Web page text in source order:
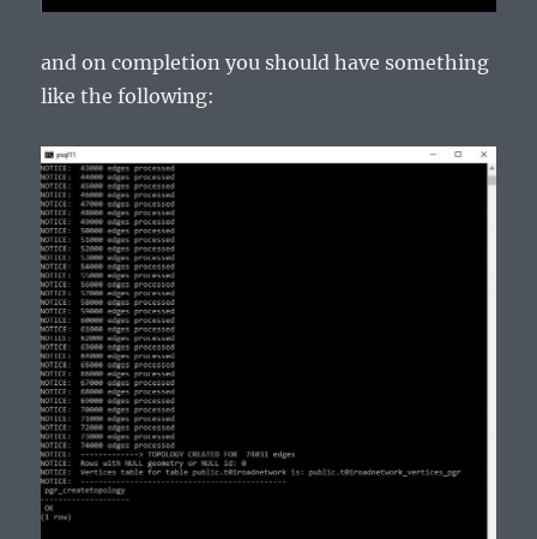
and on completion you should have something
like the following: